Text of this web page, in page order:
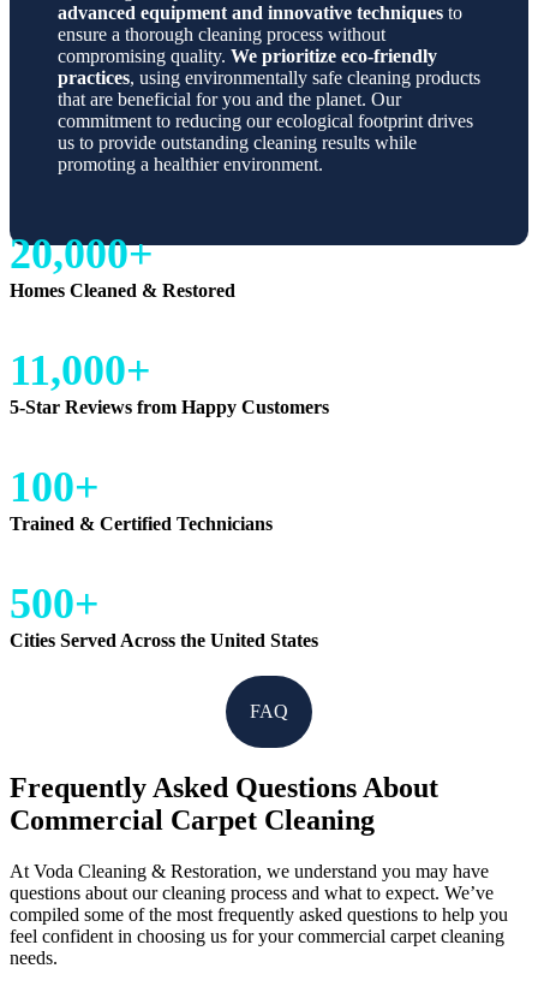
advanced equipment and innovative techniques to
ensure a thorough cleaning process without
compromising quality. We prioritize eco-friendly
practices, using environmentally safe cleaning products
that are beneficial for you and the planet. Our
commitment to reducing our ecological footprint drives
us to provide outstanding cleaning results while
promoting a healthier environment.
20,000+
Homes Cleaned & Restored
11,000+
5-Star Reviews from Happy Customers
100+
Trained & Certified Technicians
500+
Cities Served Across the United States
FAQ
Frequently Asked Questions About
Commercial Carpet Cleaning
At Voda Cleaning & Restoration, we understand you may have
questions about our cleaning process and what to expect. We’ve
compiled some of the most frequently asked questions to help you
feel confident in choosing us for your commercial carpet cleaning
needs.